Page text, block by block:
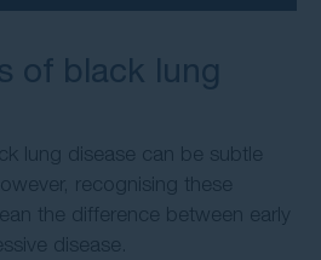
of black lung
lung disease can be subtle
recognising these
the difference between early
disease.